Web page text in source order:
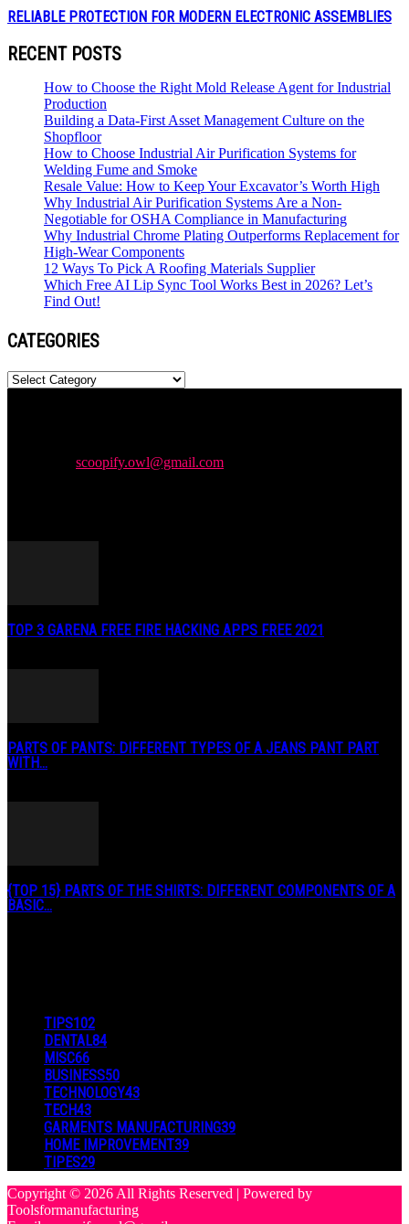
RELIABLE PROTECTION FOR MODERN ELECTRONIC ASSEMBLIES
RECENT POSTS
How to Choose the Right Mold Release Agent for Industrial
Production
Building a Data-First Asset Management Culture on the
Shopfloor
How to Choose Industrial Air Purification Systems for
Welding Fume and Smoke
Resale Value: How to Keep Your Excavator’s Worth High
Why Industrial Air Purification Systems Are a Non-
Negotiable for OSHA Compliance in Manufacturing
Why Industrial Chrome Plating Outperforms Replacement for
High-Wear Components
12 Ways To Pick A Roofing Materials Supplier
Which Free AI Lip Sync Tool Works Best in 2026? Let’s
Find Out!
CATEGORIES
Categories
scoopify.owl@gmail.com
TOP 3 GARENA FREE FIRE HACKING APPS FREE 2021
PARTS OF PANTS: DIFFERENT TYPES OF A JEANS PANT PART
WITH...
{TOP 15} PARTS OF THE SHIRTS: DIFFERENT COMPONENTS OF A
BASIC...
TIPS102
DENTAL84
MISC66
BUSINESS50
TECHNOLOGY43
TECH43
GARMENTS MANUFACTURING39
HOME IMPROVEMENT39
TIPES29
Copyright © 2026 All Rights Reserved | Powered by
Toolsformanufacturing